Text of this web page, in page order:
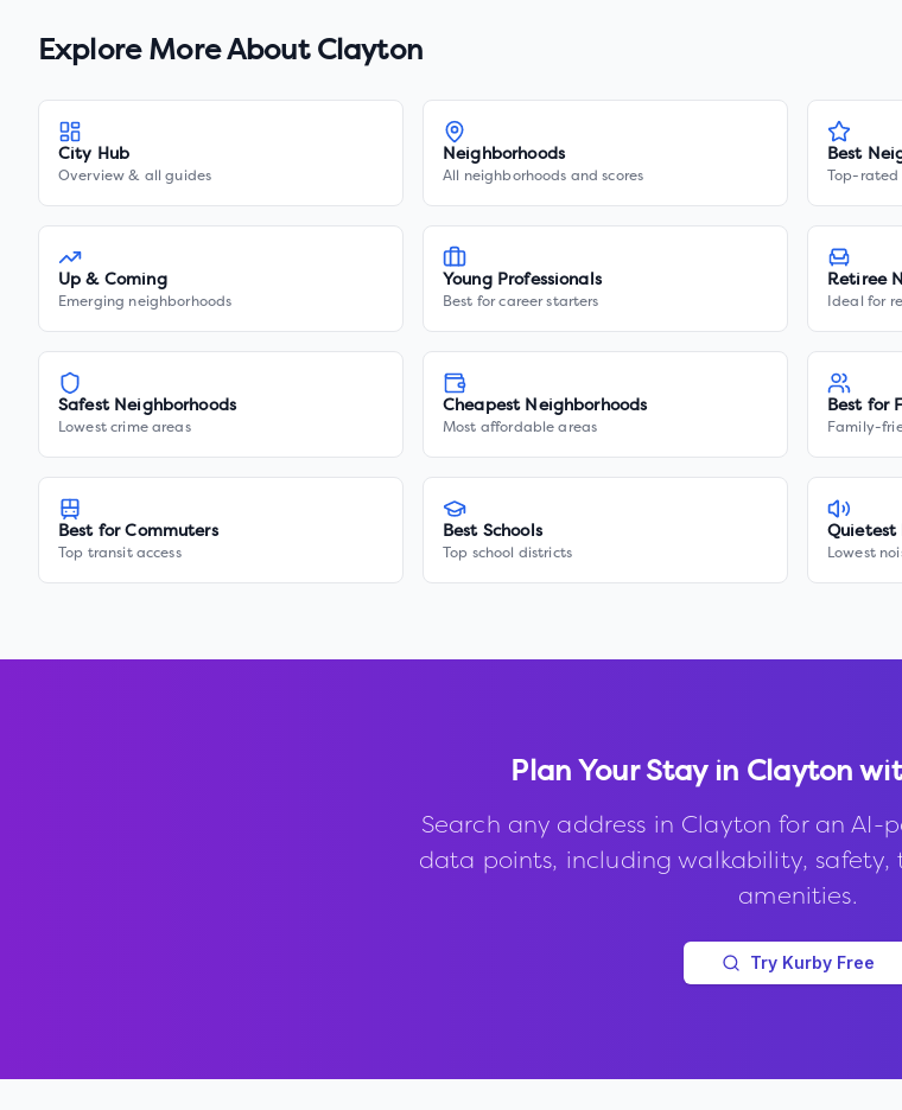
Explore More About Clayton
City Hub
Overview & all guides
Neighborhoods
All neighborhoods and scores
Best
Top-
Up & Coming
Emerging neighborhoods
Young Professionals
Best for career starters
Retiree
Ideal for
Safest Neighborhoods
Lowest crime areas
Cheapest Neighborhoods
Most affordable areas
Best for
Family-
Best for Commuters
Top transit access
Best Schools
Top school districts
Quietest
Lowest
Plan Your Stay in Clayton
Search any address in Clayton for an AI-
data points, including walkability, safety,
amenities.
Try Kurby Free